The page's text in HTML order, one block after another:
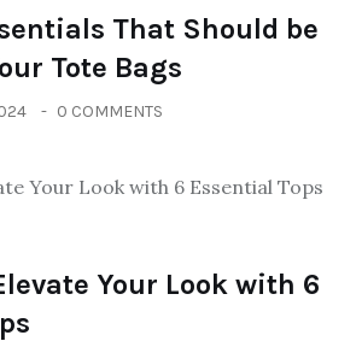
That Should be
Tote Bags
0 COMMENTS
Your Look with 6